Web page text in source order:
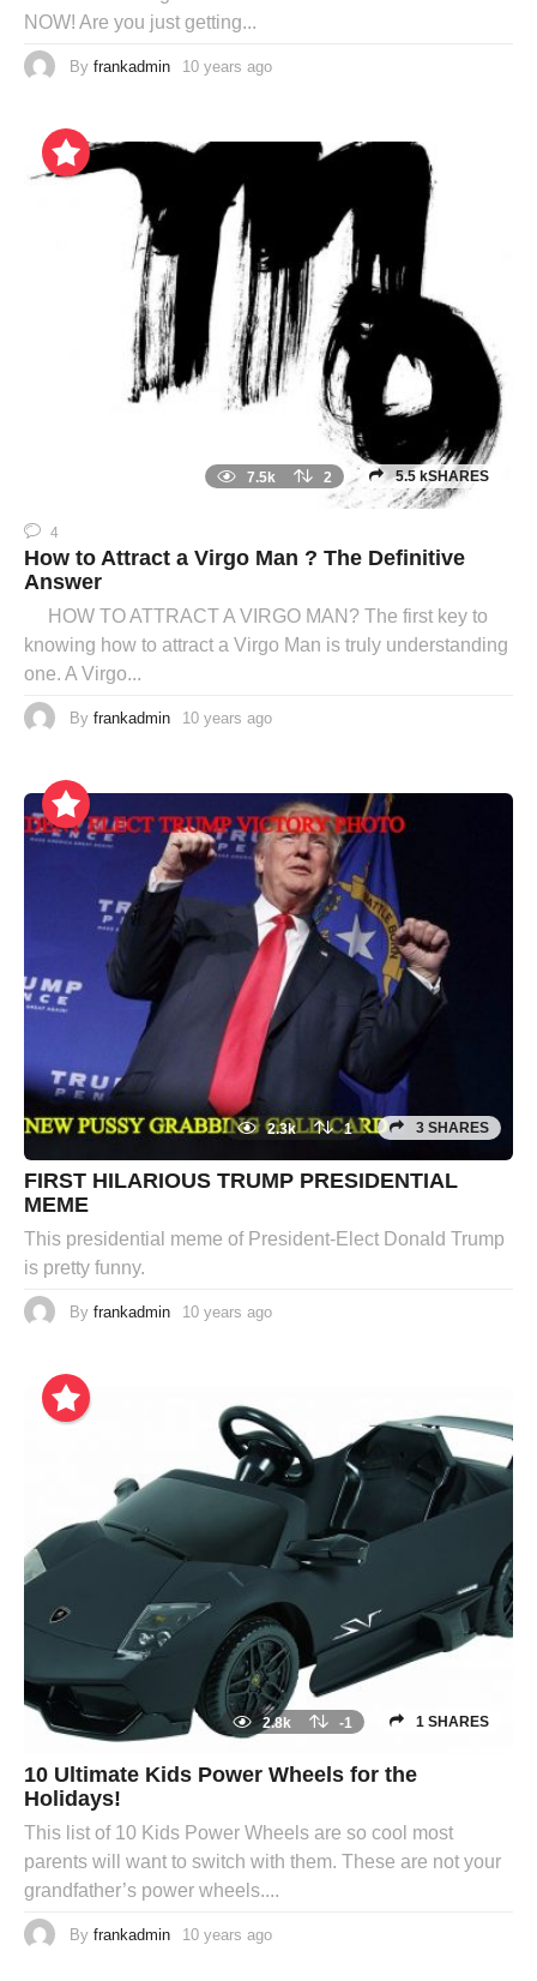
NOW! Are you just getting...
By frankadmin 10 years ago
7.5k 2 5.5 kSHARES
4
How to Attract a Virgo Man ? The Definitive
Answer
HOW TO ATTRACT A VIRGO MAN? The first key to
knowing how to attract a Virgo Man is truly understanding
one. A Virgo...
By frankadmin 10 years ago
2.3k 1 3 SHARES
FIRST HILARIOUS TRUMP PRESIDENTIAL
MEME
This presidential meme of President-Elect Donald Trump
is pretty funny.
By frankadmin 10 years ago
2.8k -1 1 SHARES
10 Ultimate Kids Power Wheels for the
Holidays!
This list of 10 Kids Power Wheels are so cool most
parents will want to switch with them. These are not your
grandfather’s power wheels....
By frankadmin 10 years ago